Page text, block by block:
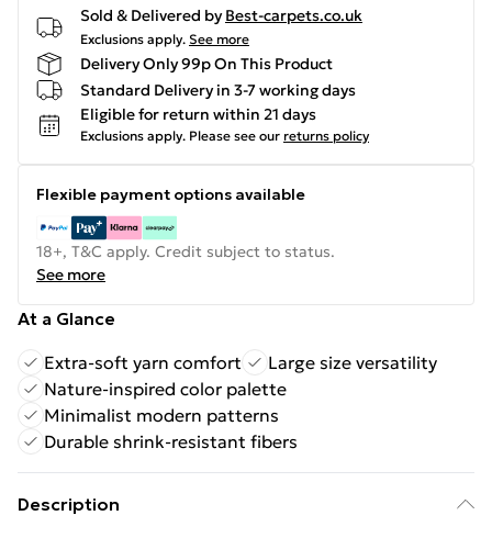
Sold & Delivered by Best-carpets.co.uk
Exclusions apply. See more
Delivery Only 99p On This Product
Standard Delivery in 3-7 working days
Eligible for return within 21 days
Exclusions apply. Please see our returns policy
Flexible payment options available
18+, T&C apply. Credit subject to status.
See more
At a Glance
Extra-soft yarn comfort
Large size versatility
Nature-inspired color palette
Minimalist modern patterns
Durable shrink-resistant fibers
Description